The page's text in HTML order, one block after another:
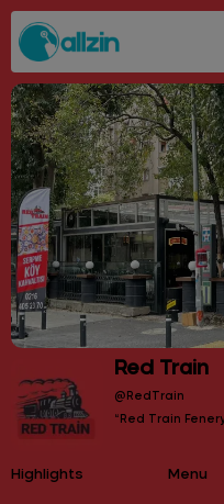
Red Train
@RedTrain
“Red Train
Highlights Menu